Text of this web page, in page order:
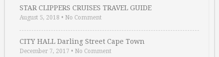
STAR CLIPPERS CRUISES TRAVEL GUIDE
August 5, 2018 • No Comment
CITY HALL Darling Street Cape Town
December 7, 2017 • No Comment